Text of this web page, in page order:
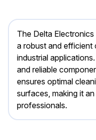
The Delta
a robust and efficient
industrial
and reliable
ensures optimal
surfaces, making it
professionals.